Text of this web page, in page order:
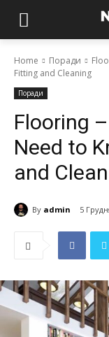
Home Поради
Fitting and Cleaning
Поради
Flooring
Need to
and
By admin 5